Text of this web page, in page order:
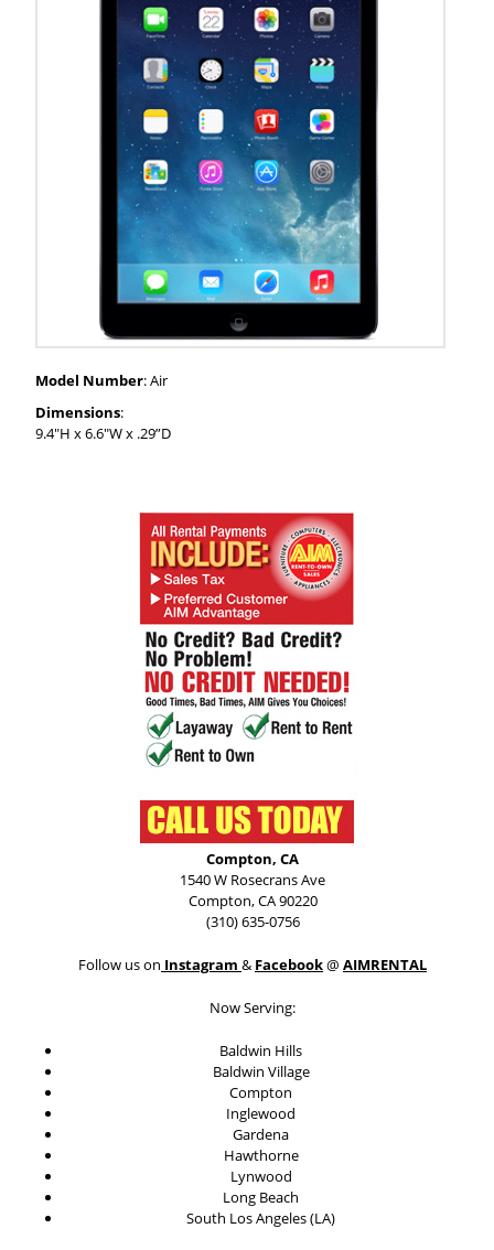
Model Number: Air
Dimensions:
9.4"H x 6.6"W x .29”D
Compton, CA
1540 W Rosecrans Ave
Compton, CA 90220
(310) 635-0756
Follow us on Instagram & Facebook@ AIMRENTAL
Now Serving:
Baldwin Hills
Baldwin Village
Compton
Inglewood
Gardena
Hawthorne
Lynwood
Long Beach
South Los Angeles (LA)